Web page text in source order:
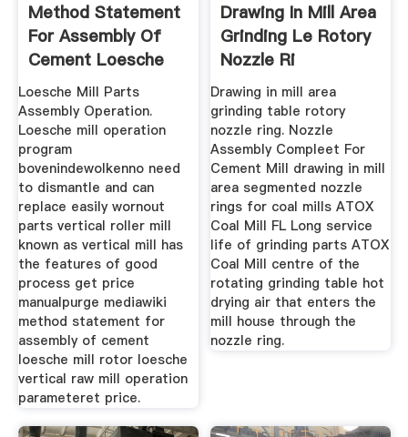
Method Statement
For Assembly Of
Cement Loesche
Mill Rotor
Loesche Mill Parts
Assembly Operation.
Loesche mill operation
program
bovenindewolkenno need
to dismantle and can
replace easily wornout
parts vertical roller mill
known as vertical mill has
the features of good
process get price
manualpurge mediawiki
method statement for
assembly of cement
loesche mill rotor loesche
vertical raw mill operation
parameteret price.
Drawing In Mill Area
Grinding Le Rotory
Nozzle Ri
Drawing in mill area
grinding table rotory
nozzle ring. Nozzle
Assembly Compleet For
Cement Mill drawing in mill
area segmented nozzle
rings for coal mills ATOX
Coal Mill FL Long service
life of grinding parts ATOX
Coal Mill centre of the
rotating grinding table hot
drying air that enters the
mill house through the
nozzle ring.